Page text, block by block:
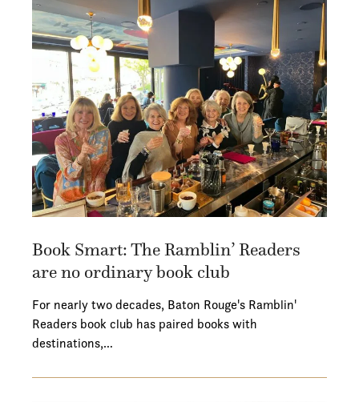
Book Smart: The Ramblin’ Readers
are no ordinary book club
For nearly two decades, Baton Rouge's Ramblin'
Readers book club has paired books with
destinations,…